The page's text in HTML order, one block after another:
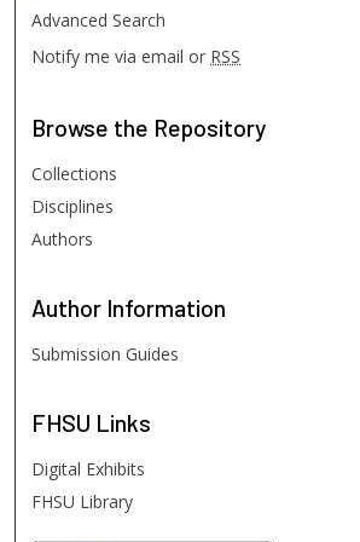
Advanced Search
Notify me via email or RSS
Browse the Repository
Collections
Disciplines
Authors
Author Information
Submission Guides
FHSU Links
Digital Exhibits
FHSU Library